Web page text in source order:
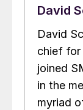
David
David
chief for
joined
in the
myriad